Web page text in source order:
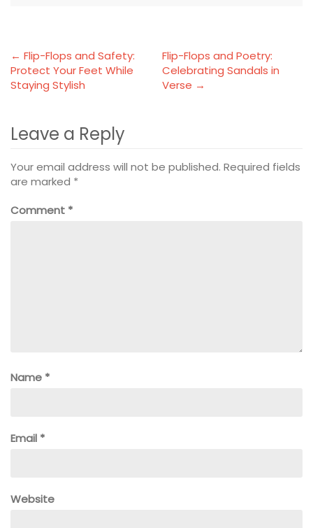
← Flip-Flops and Safety:
Protect Your Feet While
Staying Stylish
Flip-Flops and Poetry:
Celebrating Sandals in
Verse →
Leave a Reply
Your email address will not be published. Required fields
are marked *
Comment *
Name *
Email *
Website